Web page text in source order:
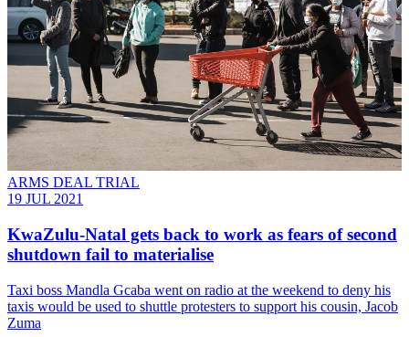
ARMS DEAL TRIAL
19 JUL 2021
KwaZulu-Natal gets back to work as fears of second
shutdown fail to materialise
Taxi boss Mandla Gcaba went on radio at the weekend to deny his
taxis would be used to shuttle protesters to support his cousin, Jacob
Zuma